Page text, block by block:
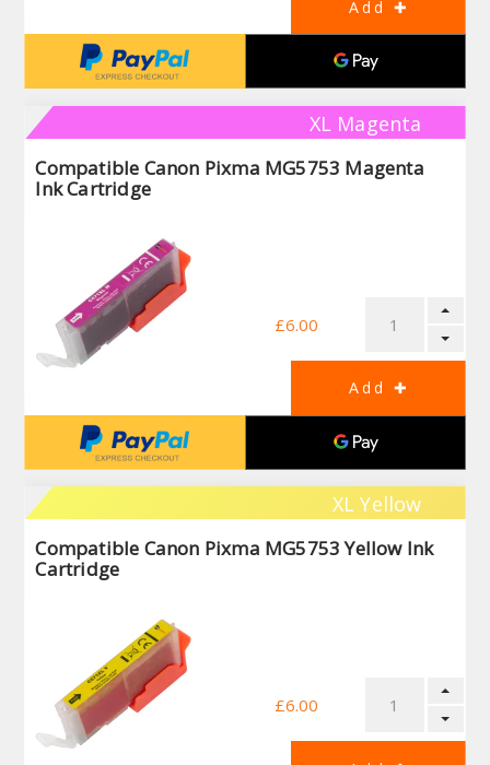
XL Magenta
Compatible Canon Pixma MG5753 Magenta
Ink Cartridge
£6.00
XL Yellow
Compatible Canon Pixma MG5753 Yellow Ink
Cartridge
£6.00